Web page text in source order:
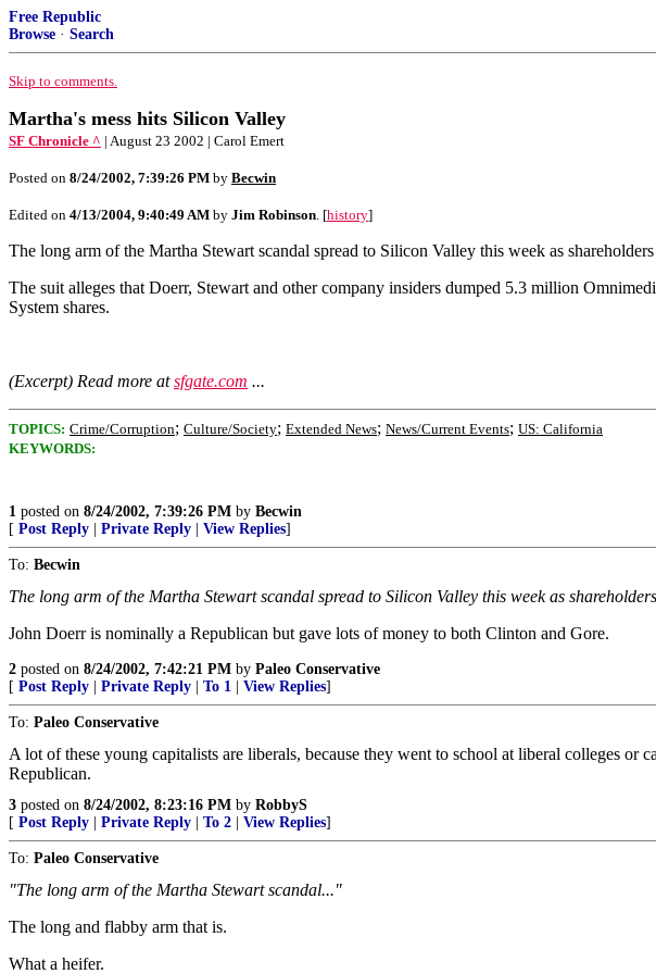
Free Republic
Browse · Search
Skip to comments.
Martha's mess hits Silicon Valley
SF Chronicle ^ | August 23 2002 | Carol Emert
Posted on 8/24/2002, 7:39:26 PM by Becwin
Edited on 4/13/2004, 9:40:49 AM by Jim Robinson. [history]
The long arm of the Martha Stewart scandal spread to Silicon Valley this week as
The suit alleges that Doerr, Stewart and other company insiders dumped 5.3 million
System shares.
(Excerpt) Read more atsfgate.com ...
TOPICS: Crime/Corruption; Culture/Society; Extended News; News/Current Events; US: California
KEYWORDS:
1 posted on 8/24/2002, 7:39:26 PM by Becwin
[ Post Reply Private Reply View Replies]
To: Becwin
The long arm of the Martha Stewart scandal spread to Silicon Valley this week as
John Doerr is nominally a Republican but gave lots of money to both Clinton and Gore.
2 posted on 8/24/2002, 7:42:21 PM by Paleo Conservative
[ Post Reply Private Reply To 1 View Replies]
To: Paleo Conservative
A lot of these young capitalists are liberals, because they went to school at liberal colleges
Republican.
3 posted on 8/24/2002, 8:23:16 PM by RobbyS
[ Post Reply Private Reply To 2 View Replies]
To: Paleo Conservative
"The long arm of the Martha Stewart scandal..."
The long and flabby arm that is.
What a heifer.